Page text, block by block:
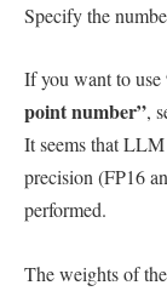
Specify the
If you want to use
point number”,
It seems that
precision (FP16
performed.
The weights of